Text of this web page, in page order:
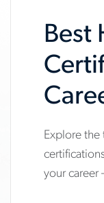
Best
hvac-
Explore the
your